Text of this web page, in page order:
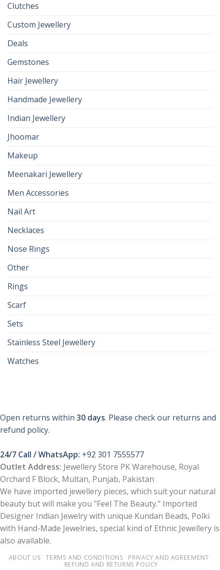
Clutches
Custom Jewellery
Deals
Gemstones
Hair Jewellery
Handmade Jewellery
Indian Jewellery
Jhoomar
Makeup
Meenakari Jewellery
Men Accessories
Nail Art
Necklaces
Nose Rings
Other
Rings
Scarf
Sets
Stainless Steel Jewellery
Watches
Open returns within 30 days. Please check our returns and
refund policy.
24/7 Call / WhatsApp: +92 301 7555577
Outlet Address: Jewellery Store PK Warehouse, Royal
Orchard F Block, Multan, Punjab, Pakistan
We have imported jewellery pieces, which suit your natural
beauty but will make you "Feel The Beauty." Imported
Designer Indian Jewelry with unique Kundan Beads, Polki
with Hand-Made Jewelries, special kind of Ethnic Jewellery is
also available.
ABOUT US TERMS AND CONDITIONS
PRIVACY AND AGREEMENT
REFUND AND RETURNS POLICY